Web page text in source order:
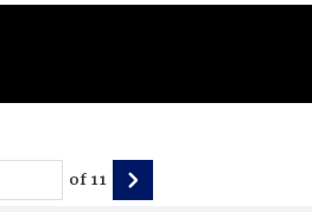
of11